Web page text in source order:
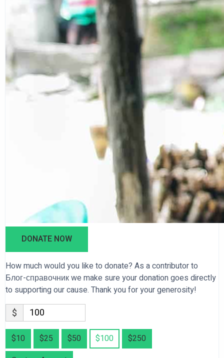
DONATE NOW
How much would you like to donate? As a contributor to
Блог-справочник we make sure your donation goes directly
to supporting our cause. Thank you for your generosity!
$
$10 $25 $50 $100
$250